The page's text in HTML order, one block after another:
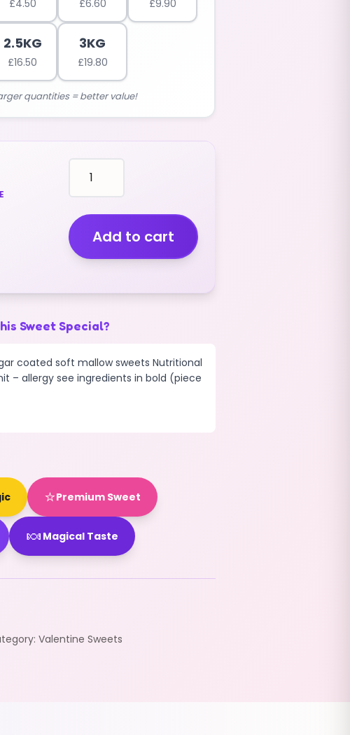
£4.50 £6.60 £9.90
2.5KG
£16.50
3KG
£19.80
quantities = better value!
mallows
GOLF
PAINTBALLS
(STRAWBERRY
FLAVOUR)
Add to cart
Sweet Special?
coated soft mallow sweets Nutritional
– allergy see ingredients in bold (piece
⭐Premium Sweet
🍬 Magical Taste
Valentine Sweets